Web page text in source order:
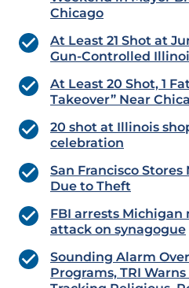
Chicago
At Least 21 Shot at
Gun-Controlled
At Least 20 Shot, 1
Takeover” Near
20 shot at Illinois
celebration
San Francisco
Due to Theft
FBI arrests
attack on synagogue
Sounding Alarm
Programs, TRI